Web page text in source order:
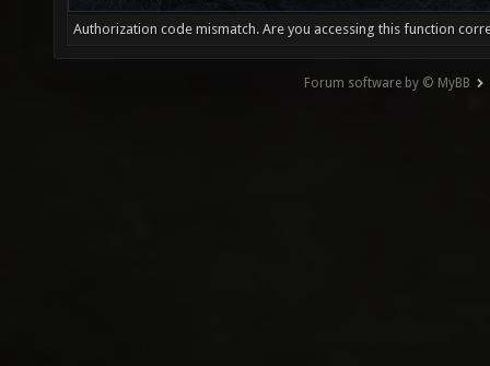
Authorization code mismatch. Are you accessing this function
Forum software by © MyBB